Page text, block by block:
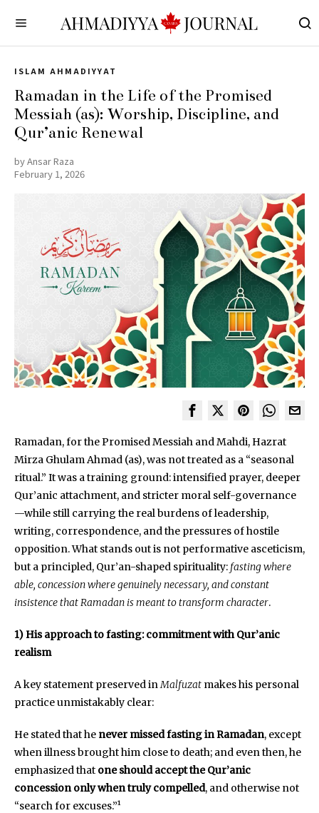
ISLAM AHMADIYYAT
Ramadan in the Life of the Promised
Messiah (as): Worship, Discipline, and
Qur’anic Renewal
byAnsar Raza
February 1, 2026
Ramadan, for the Promised Messiah and Mahdi, Hazrat
Mirza Ghulam Ahmad (as), was not treated as a “seasonal
ritual.” It was a training ground: intensified prayer, deeper
Qur’anic attachment, and stricter moral self-governance
—while still carrying the real burdens of leadership,
writing, correspondence, and the pressures of hostile
opposition. What stands out is not performative asceticism,
but a principled, Qur’an-shaped spirituality: fasting where
able, concession where genuinely necessary, and constant
insistence that Ramadan is meant to transform character.
1) His approach to fasting: commitment with Qur’anic
realism
A key statement preserved inMalfuzat makes his personal
practice unmistakably clear:
He stated that he never missed fasting in Ramadan, except
when illness brought him close to death; and even then, he
emphasized that one should accept the Qur’anic
concession only when truly compelled, and otherwise not
“search for excuses.”¹